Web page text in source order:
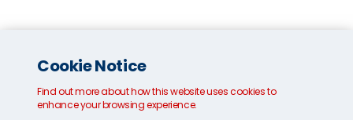
Cookie Notice
Find out more about how this website uses cookies to
enhance your browsing experience.